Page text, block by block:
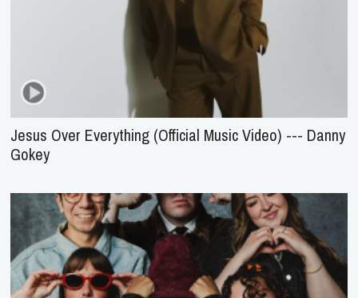
Jesus Over Everything (Official Music Video) --- Danny
Gokey